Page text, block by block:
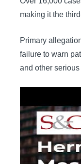
making it the
Primary
failure to warn
and other